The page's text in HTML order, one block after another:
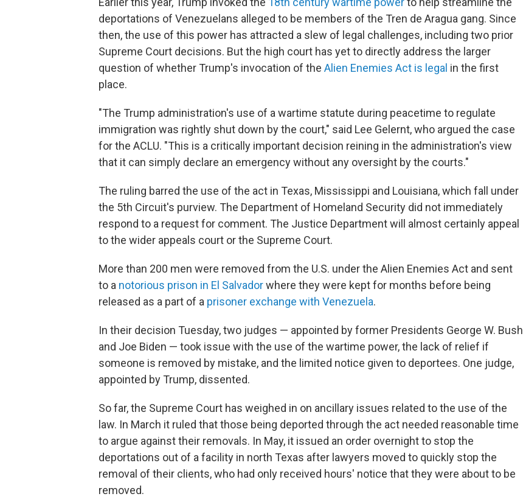
deportations of Venezuelans alleged to be members of the Tren de Aragua gang. Since
then, the use of this power has attracted a slew of legal challenges, including two prior
Supreme Court decisions. But the high court has yet to directly address the larger
question of whether Trump's invocation of the Alien Enemies Act is legal in the first
place.
"The Trump administration's use of a wartime statute during peacetime to regulate
immigration was rightly shut down by the court," said Lee Gelernt, who argued the case
for the ACLU. "This is a critically important decision reining in the administration's view
that it can simply declare an emergency without any oversight by the courts."
The ruling barred the use of the act in Texas, Mississippi and Louisiana, which fall under
the 5th Circuit's purview. The Department of Homeland Security did not immediately
respond to a request for comment. The Justice Department will almost certainly appeal
to the wider appeals court or the Supreme Court.
More than 200 men were removed from the U.S. under the Alien Enemies Act and sent
to a notorious prison in El Salvadorwhere they were kept for months before being
released as a part of a prisoner exchange with Venezuela.
In their decision Tuesday, two judges — appointed by former Presidents George W. Bush
and Joe Biden — took issue with the use of the wartime power, the lack of relief if
someone is removed by mistake, and the limited notice given to deportees. One judge,
appointed by Trump, dissented.
So far, the Supreme Court has weighed in on ancillary issues related to the use of the
law. In March it ruled that those being deported through the act needed reasonable time
to argue against their removals. In May, it issued an order overnight to stop the
deportations out of a facility in north Texas after lawyers moved to quickly stop the
removal of their clients, who had only received hours' notice that they were about to be
removed.